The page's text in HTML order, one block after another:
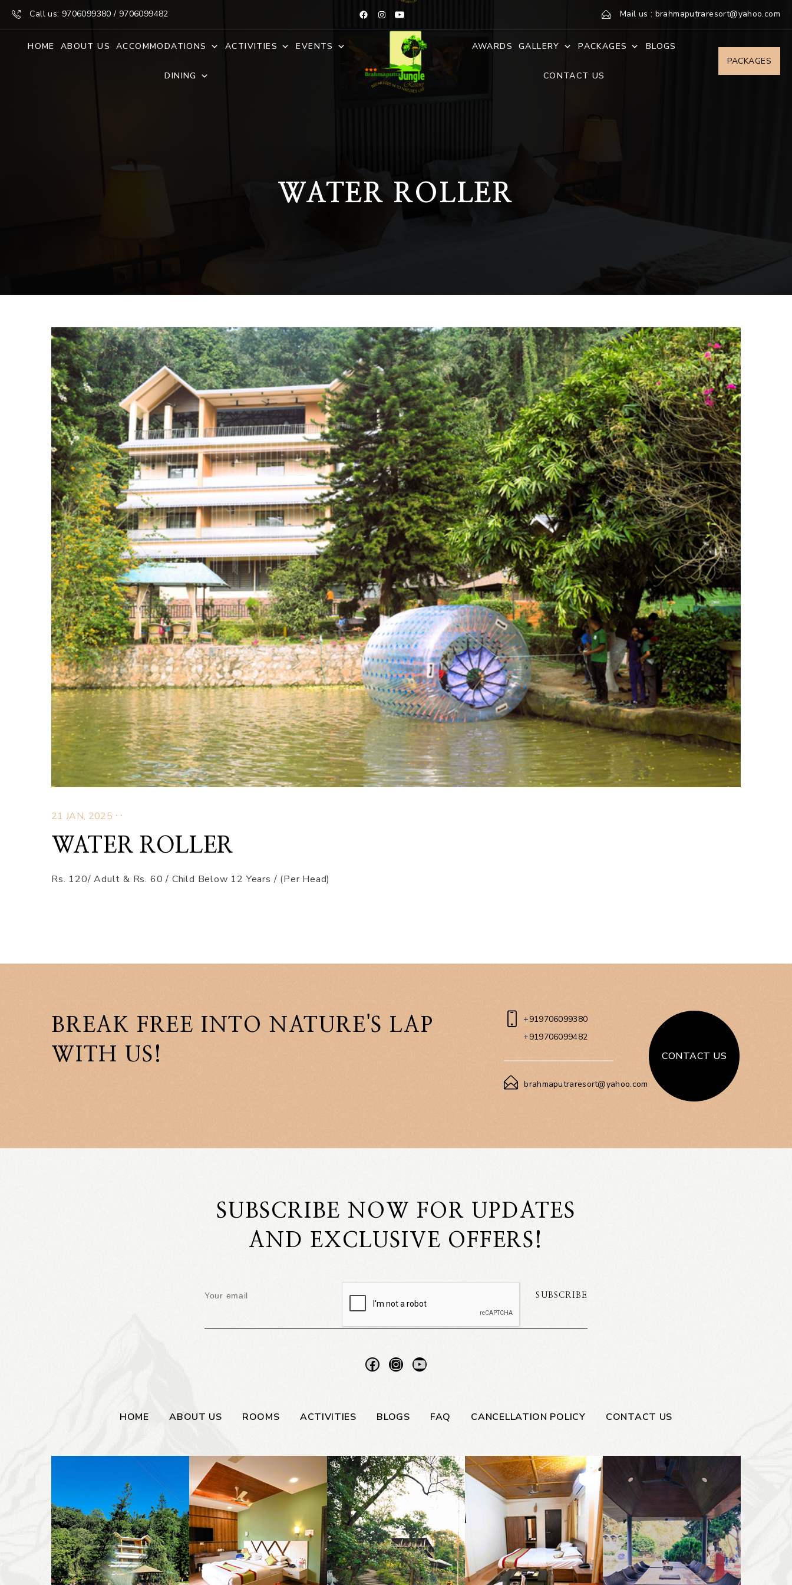
Call us: 9706099380 / 9706099482 Mail us : brahmaputraresort@yahoo.com
HOME ABOUT US ACCOMMODATIONS ACTIVITIES EVENTS
DINING
AWARDS GALLERY PACKAGES BLOGS
CONTACT US
PACKAGES
WATER ROLLER
21 JAN, 2025 . .
WATER ROLLER
Rs. 120/ Adult & Rs. 60 / Child Below 12 Years / (Per Head)
BREAK FREE INTO NATURE'S LAP
WITH US!
+919706099380
+919706099482
brahmaputraresort@yahoo.com
CONTACT US
SUBSCRIBE NOW FOR UPDATES
AND EXCLUSIVE OFFERS!
SUBSCRIBE
HOME ABOUT US ROOMS ACTIVITIES BLOGS FAQ CANCELLATION POLICY CONTACT US